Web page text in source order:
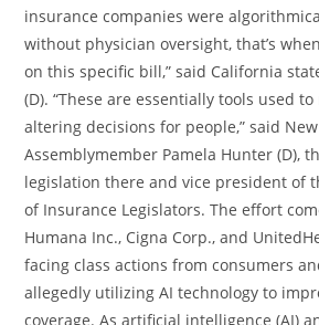
insurance companies were
without physician oversight, that’s
on this specific bill,” said California
(D). “These are essentially tools used
altering decisions for people,” said
Assemblymember Pamela Hunter (D),
legislation there and vice president of
of Insurance Legislators. The effort
Humana Inc., Cigna Corp., and
facing class actions from consumers
allegedly utilizing AI technology to
coverage. As artificial intelligence (AI)